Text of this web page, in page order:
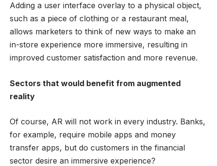
Adding a user interface overlay to a physical object,
such as a piece of clothing or a restaurant meal,
allows marketers to think of new ways to make an
in-store experience more immersive, resulting in
improved customer satisfaction and more revenue.
Sectors that would benefit from augmented
reality
Of course, AR will not work in every industry. Banks,
for example, require mobile apps and money
transfer apps, but do customers in the financial
sector desire an immersive experience?